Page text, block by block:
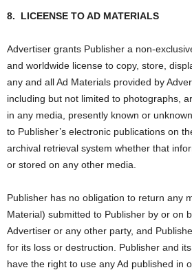
8. LICEENSE TO AD MATERIALS
Advertiser grants Publisher a non-
and worldwide license to copy, store,
any and all Ad Materials provided by
including but not limited to photographs,
in any media, presently known or
to Publisher’s electronic publications on
archival retrieval system whether that
or stored on any other media.
Publisher has no obligation to return any
Material) submitted to Publisher by or on
Advertiser or any other party, and
for its loss or destruction. Publisher and
have the right to use any Ad published in